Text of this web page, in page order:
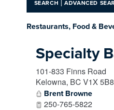
SEARCH ADVANCED
Restaurants, Food &
Specialty
101-833 Finns Road
Kelowna, BC V1X 5B8
Brent Browne
250-765-5822